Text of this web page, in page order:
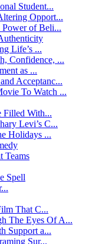
Student...
Opport...
of Beli...
Life’s ...
Confidence, ...
as ...
Acceptanc...
To Watch ...
Filled With...
Levi’s C...
Holidays ...
Teams
Spell
That C...
The Eyes Of A...
Support a...
Sur...